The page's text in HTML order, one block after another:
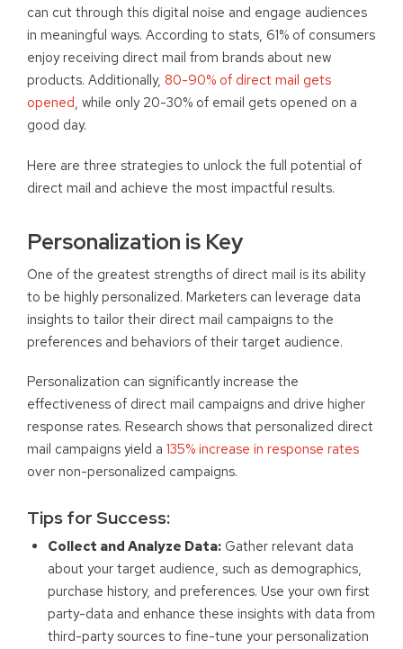
can cut through this digital noise and engage audiences
in meaningful ways. According to stats, 61% of consumers
enjoy receiving direct mail from brands about new
products. Additionally, 80-90% of direct mail gets
opened, while only 20-30% of email gets opened on a
good day.
Here are three strategies to unlock the full potential of
direct mail and achieve the most impactful results.
Personalization is Key
One of the greatest strengths of direct mail is its ability
to be highly personalized. Marketers can leverage data
insights to tailor their direct mail campaigns to the
preferences and behaviors of their target audience.
Personalization can significantly increase the
effectiveness of direct mail campaigns and drive higher
response rates. Research shows that personalized direct
mail campaigns yield a 135% increase in response rates
over non-personalized campaigns.
Tips for Success:
Collect and Analyze Data:Gather relevant data
about your target audience, such as demographics,
purchase history, and preferences. Use your own first
party-data and enhance these insights with data from
third-party sources to fine-tune your personalization